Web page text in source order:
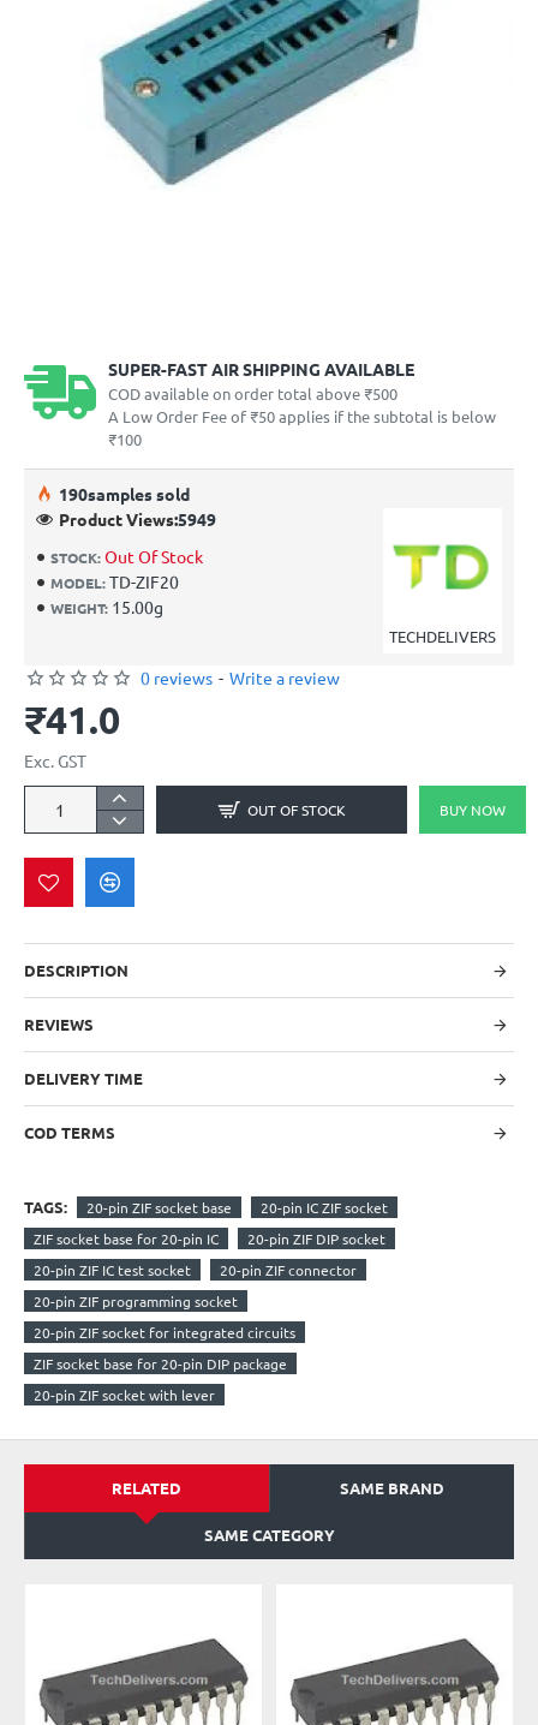
SUPER-FAST AIR SHIPPING AVAILABLE
COD available on order total above ₹500
A Low Order Fee of ₹50 applies if the subtotal is below
₹100
STOCK:Out Of Stock
MODEL:TD-ZIF20
WEIGHT: 15.00g
TECHDELIVERS
190samples sold
Product Views:5949
0 reviews - Write a review
₹41.0
Exc. GST
OUT OF STOCK BUY NOW
DESCRIPTION
REVIEWS
DELIVERY TIME
COD TERMS
TAGS: 20-pin ZIF socket base
20-pin IC ZIF socket
ZIF socket base for 20-pin IC
20-pin ZIF DIP socket
20-pin ZIF IC test socket
20-pin ZIF connector
20-pin ZIF programming socket
20-pin ZIF socket for integrated circuits
ZIF socket base for 20-pin DIP package
20-pin ZIF socket with lever
RELATED SAME BRAND
SAME CATEGORY